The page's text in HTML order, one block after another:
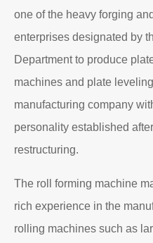
one of the heavy forging
enterprises designated by
Department to produce
machines and plate
manufacturing company
personality established
restructuring.
The roll forming machine
rich experience in the
rolling machines such as